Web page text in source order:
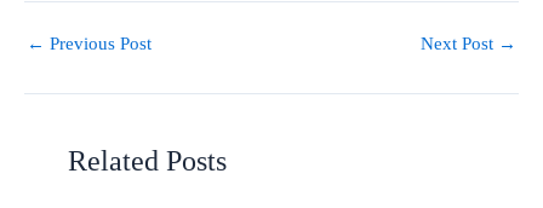
← Previous Post Next Post →
Related Posts